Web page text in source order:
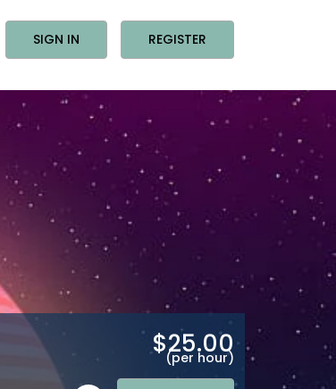
SIGN IN REGISTER
$25.00
(per hour)